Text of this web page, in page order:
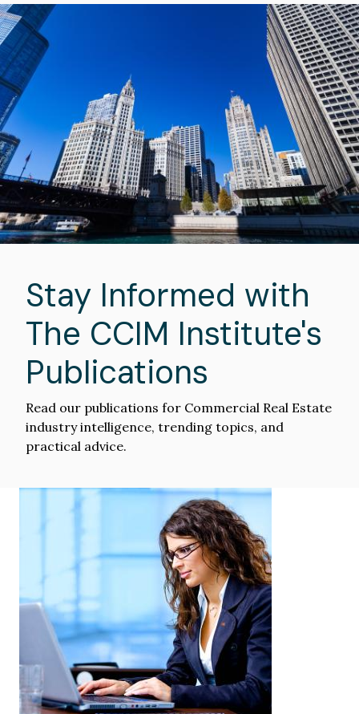
Image
Stay Informed with
The CCIM Institute's
Publications
Read our publications for Commercial Real Estate
industry intelligence, trending topics, and
practical advice.